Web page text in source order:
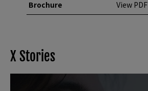
Brochure
View PDF
X Stories